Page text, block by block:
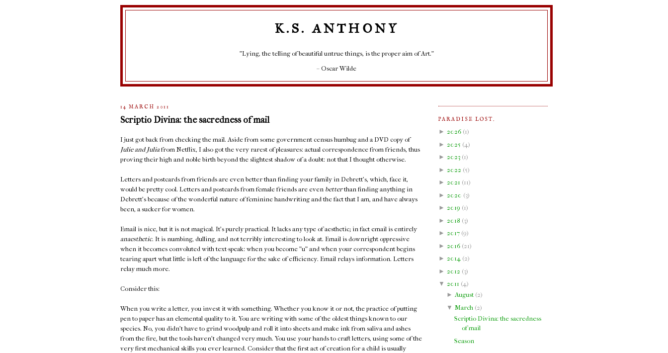
K.S. ANTHONY
"Lying, the telling of beautiful untrue things, is the proper aim of Art."
– Oscar Wilde
14 MARCH 2011
Scriptio Divina: the sacredness of mail
I just got back from checking the mail. Aside from some government census humbug and a DVD copy of
Julie and Juliafrom Netflix, I also got the very rarest of pleasures: actual correspondence from friends, thus
proving their high and noble birth beyond the slightest shadow of a doubt: not that I thought otherwise.
Letters and postcards from friends are even better than finding your family in Debrett's, which, face it,
would be pretty cool. Letters and postcards from female friends are even betterthan finding anything in
Debrett's because of the wonderful nature of feminine handwriting and the fact that I am, and have always
been, a sucker for women.
Email is nice, but it is not magical. It's purely practical. It lacks any type of aesthetic; in fact email is entirely
anaesthetic. It is numbing, dulling, and not terribly interesting to look at. Email is downright oppressive
when it becomes convoluted with text-speak: when you become "u" and when your correspondent begins
tearing apart what little is left of the language for the sake of efficiency. Email relays information. Letters
relay much more.
Consider this:
When you write a letter, you invest it with something. Whether you know it or not, the practice of putting
pen to paper has an elemental quality to it. You are writing with some of the oldest things known to our
species. No, you didn't have to grind woodpulp and roll it into sheets and make ink from saliva and ashes
from the fire, but the tools haven't changed very much. You use your hands to craft letters, using some of the
very first mechanical skills you ever learned. Consider that the first act of creation for a child is usually
PARADISE LOST.
► 2026 (1)
► 2025 (4 )
► 2023 (1)
► 2022 (5)
► 2021 (11)
► 2020 (3)
► 2019 (1)
► 2018 (3)
► 2017 (9)
► 2016 (21)
► 2014 (2)
► 2012 (3)
▼ 2011 (4)
►August(2)
▼ March (2)
Scriptio Divina: the sacredness
of mail
Season